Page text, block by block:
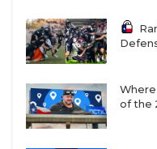
beat? I’m not so
A possible third
Windthorst,
all battling it out.
of the